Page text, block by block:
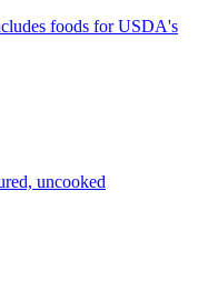
foods for USDA's
uncooked